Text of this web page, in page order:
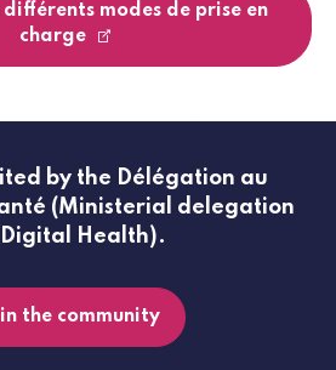
différents modes de prise en
charge
by the Délégation au
(Ministerial delegation
Health).
the community